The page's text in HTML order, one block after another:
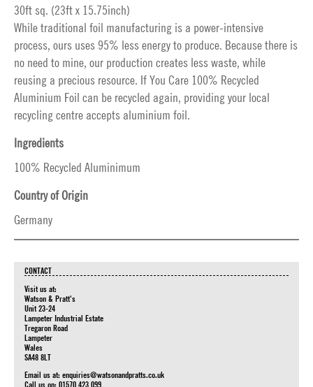
30ft sq. (23ft x 15.75inch)
While traditional foil manufacturing is a power-intensive
process, ours uses 95% less energy to produce. Because there is
no need to mine, our production creates less waste, while
reusing a precious resource. If You Care 100% Recycled
Aluminium Foil can be recycled again, providing your local
recycling centre accepts aluminium foil.
Ingredients
100% Recycled Aluminimum
Country of Origin
Germany
CONTACT
Visit us at:
Watson & Pratt's
Unit 23-24
Lampeter Industrial Estate
Tregaron Road
Lampeter
Wales
SA48 8LT
Email us at: enquiries@watsonandpratts.co.uk
Call us on: 01570 423 099